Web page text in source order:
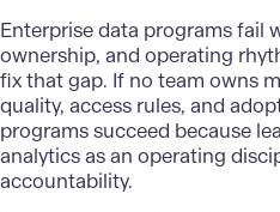
Enterprise data programs fail
ownership, and operating
fix that gap. If no team owns
quality, access rules, and
programs succeed because
analytics as an operating
accountability.